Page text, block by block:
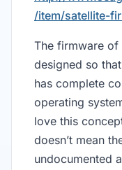
/item/satellite-
The firmware
designed so
has complete
operating
love this
doesn’t mean
undocumented